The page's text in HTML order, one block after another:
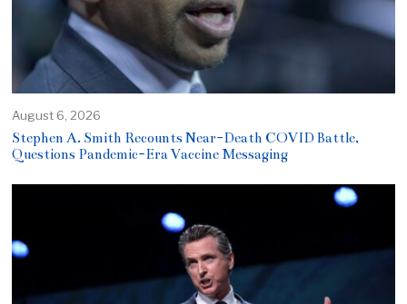
August 6, 2026
Stephen A. Smith Recounts Near-Death COVID Battle,
Questions Pandemic-Era Vaccine Messaging